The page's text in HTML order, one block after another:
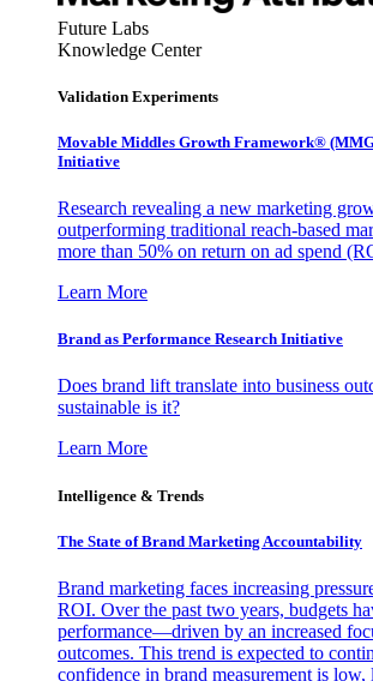
Future Labs
Knowledge Center
Validation Experiments
Movable Middles Growth Framework®
Initiative
Research revealing a new marketing
outperforming traditional reach-based
more than 50% on return on ad spend
Learn More
Brand as Performance Research Initiative
Does brand lift translate into business
sustainable is it?
Learn More
Intelligence & Trends
The State of Brand Marketing Accountability
Brand marketing faces increasing
ROI. Over the past two years, budgets
performance—driven by an increased
outcomes. This trend is expected to
confidence in brand measurement is low,